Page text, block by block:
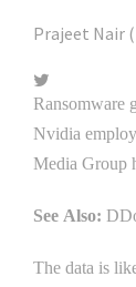
Prajeet Nair (
Ransomware
Nvidia
Media Group
See Also:
The data is